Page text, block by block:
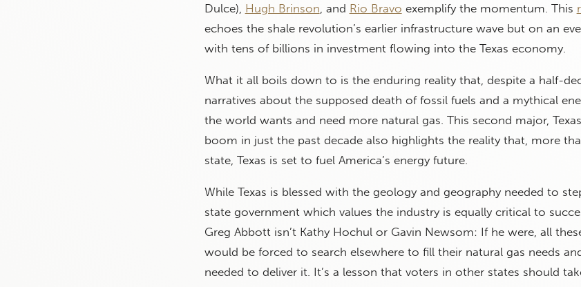
Dulce), Hugh Brinson , and Rio Bravo exemplify the momentum. This
echoes the shale revolution’s earlier infrastructure wave but on an
with tens of billions in investment flowing into the Texas economy.
What it all boils down to is the enduring reality that, despite a half-
narratives about the supposed death of fossil fuels and a mythical
the world wants and need more natural gas. This second major,
boom in just the past decade also highlights the reality that, more
state, Texas is set to fuel America’s energy future.
While Texas is blessed with the geology and geography needed to
state government which values the industry is equally critical to
Greg Abbott isn’t Kathy Hochul or Gavin Newsom: If he were, all
would be forced to search elsewhere to fill their natural gas needs
needed to deliver it. It’s a lesson that voters in other states should